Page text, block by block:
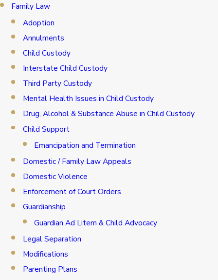
Family Law
Adoption
Annulments
Child Custody
Interstate Child Custody
Third Party Custody
Mental Health Issues in Child Custody
Drug, Alcohol & Substance Abuse in Child Custody
Child Support
Emancipation and Termination
Domestic / Family Law Appeals
Domestic Violence
Enforcement of Court Orders
Guardianship
Guardian Ad Litem & Child Advocacy
Legal Separation
Modifications
Parenting Plans